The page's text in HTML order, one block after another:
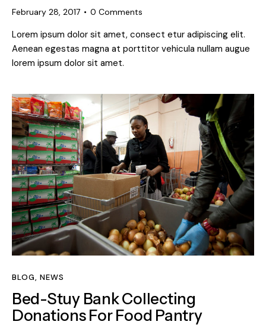
February 28, 2017 0 Comments
Lorem ipsum dolor sit amet, consect etur adipiscing elit.
Aenean egestas magna at porttitor vehicula nullam augue
lorem ipsum dolor sit amet.
BLOG,NEWS
Bed-Stuy Bank Collecting
Donations For Food Pantry